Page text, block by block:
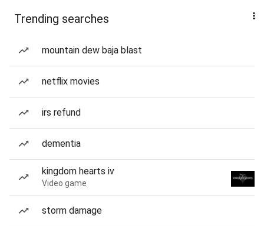
Trending searches
mountain dew baja blast
netflix movies
irs refund
dementia
kingdom hearts iv
Video game
storm damage